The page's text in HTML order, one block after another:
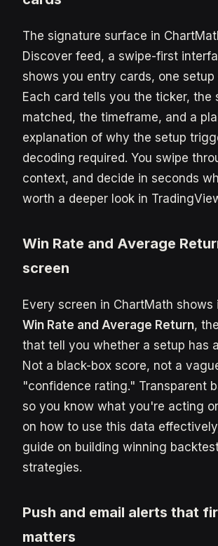
The signature surface in
Discover feed, a swipe-first
shows you entry cards, one setup
Each card tells you the ticker, the
matched, the timeframe, and a
explanation of why the setup
decoding required. You swipe
context, and decide in seconds
worth a deeper look in
Win Rate and Average
screen
Every screen in ChartMath shows
Win Rate and Average Return,
that tell you whether a setup has
Not a black-box score, not a
"confidence rating." Transparent
so you know what you're acting
on how to use this data
guide on building winning
strategies.
Push and email alerts that
matters